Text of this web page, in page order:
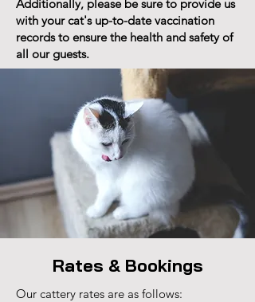
Additionally, please be sure to provide us
with your cat's up-to-date vaccination
records to ensure the health and safety of
all our guests.
Rates & Bookings
Our cattery rates are as follows: